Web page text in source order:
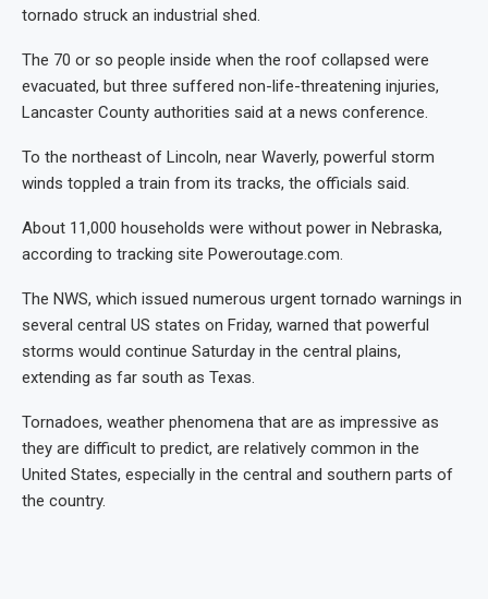
tornado struck an industrial shed.
The 70 or so people inside when the roof collapsed were
evacuated, but three suffered non-life-threatening injuries,
Lancaster County authorities said at a news conference.
To the northeast of Lincoln, near Waverly, powerful storm
winds toppled a train from its tracks, the officials said.
About 11,000 households were without power in Nebraska,
according to tracking site Poweroutage.com.
The NWS, which issued numerous urgent tornado warnings in
several central US states on Friday, warned that powerful
storms would continue Saturday in the central plains,
extending as far south as Texas.
Tornadoes, weather phenomena that are as impressive as
they are difficult to predict, are relatively common in the
United States, especially in the central and southern parts of
the country.